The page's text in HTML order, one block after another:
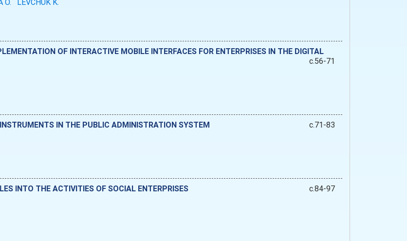
O.
LEVCHUK K.
OF INTERACTIVE MOBILE INTERFACES FOR ENTERPRISES IN THE DIGITAL
c.56-71
IN THE PUBLIC ADMINISTRATION SYSTEM
c.71-83
INTO THE ACTIVITIES OF SOCIAL ENTERPRISES
c.84-97